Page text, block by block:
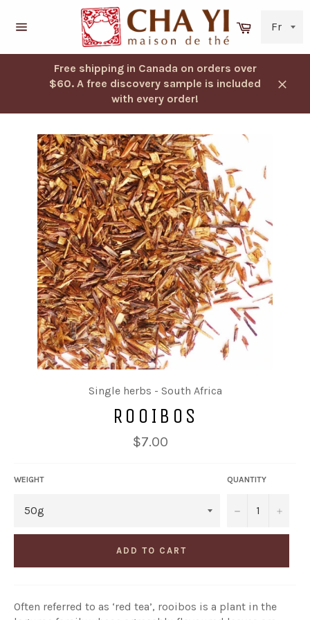
Cart
Free shipping in Canada on orders over
$60. A free discovery sample is included
with every order!
Single herbs - South Africa
ROOIBOS
Regular
price
$7.00
WEIGHT QUANTITY
− +
ADD TO CART
Often referred to as ‘red tea’, rooibos is a plant in the